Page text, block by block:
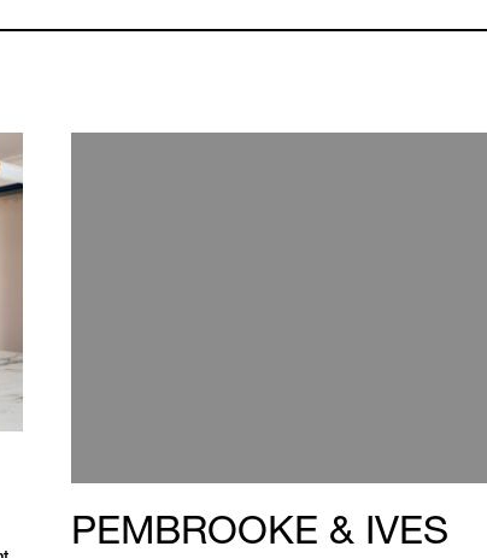
PEMBROOKE & IVES